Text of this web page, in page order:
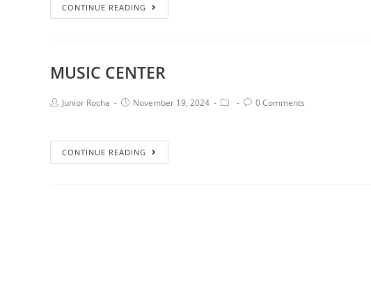
CONTINUE READING
MUSIC CENTER
Junior Rocha November 19, 2024 0 Comments
CONTINUE READING